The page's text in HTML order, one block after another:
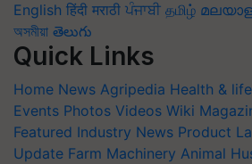
English हिंदी मराठी ਪੰਜਾਬੀ தமிழ்
অসমীয়া తెలుగు
Quick Links
Home News Agripedia Health &
Events Photos Videos Wiki
Featured Industry News Product
Update Farm Machinery Animal